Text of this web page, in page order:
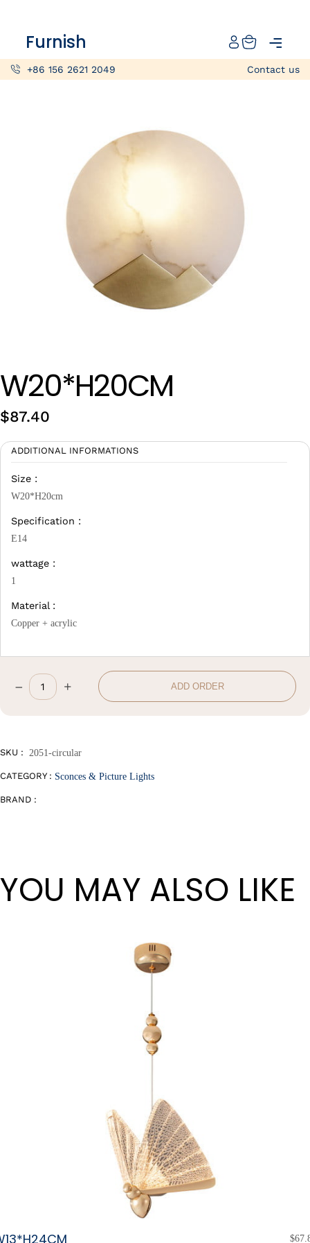
+86 156 2621 2049 Contact us
Furnish
Projects
About furnish
Info@furnish-china.com
China,Foshan, 51 Fen Jiang Nan Lu,
W20*H20CM
$87.40
ADDITIONAL INFORMATIONS
Size :
W20*H20cm
Specification :
E14
wattage :
1
Material :
Copper + acrylic
W20*H20cm
quantity
– + ADD ORDER
SKU : 2051-circular
CATEGORY : Sconces & Picture Lights
BRAND :
YOU MAY ALSO LIKE
$